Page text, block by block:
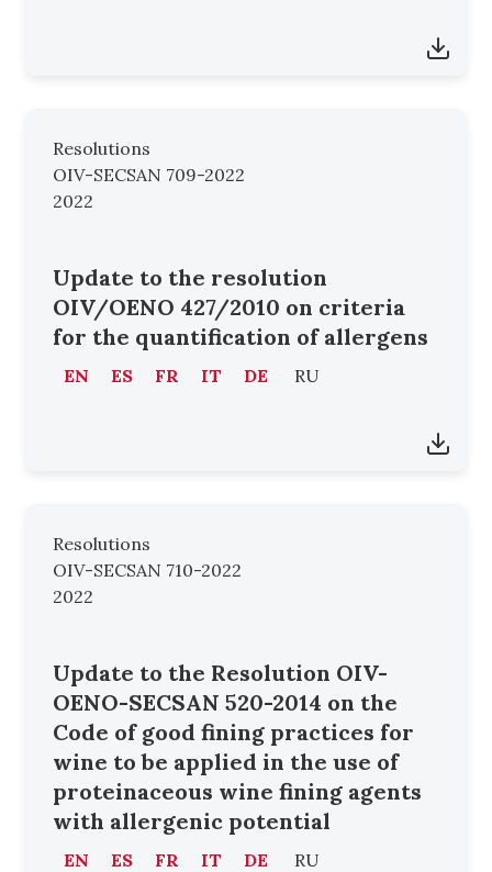
Resolutions
OIV-SECSAN 709-2022
2022
Update to the resolution
OIV/OENO 427/2010 on criteria
for the quantification of allergens
EN ES FR IT DE RU
Resolutions
OIV-SECSAN 710-2022
2022
Update to the Resolution OIV-
OENO-SECSAN 520-2014 on the
Code of good fining practices for
wine to be applied in the use of
proteinaceous wine fining agents
with allergenic potential
EN ES FR IT DE RU